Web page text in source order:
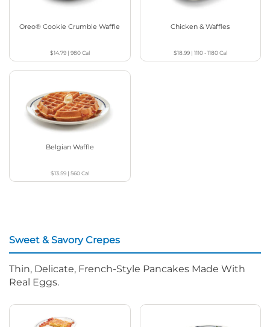
Oreo® Cookie Crumble Waffle
$14.79| 980Cal
Chicken & Waffles
$18.99| 1110 - 1180Cal
Belgian Waffle
$13.59| 560Cal
Sweet & Savory Crepes
Thin, Delicate, French-Style Pancakes Made With
Real Eggs.